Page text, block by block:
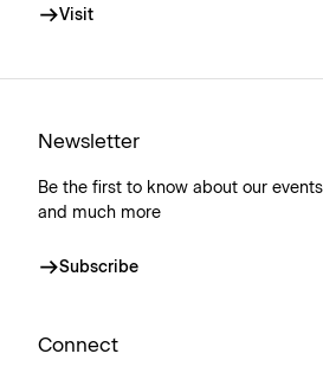
Visit
Newsletter
Be the first to know about our
and much more
Subscribe
Connect